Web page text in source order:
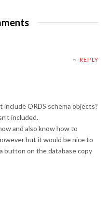
REPLY
ORDS schema objects?
included.
and also know how to
but it would be nice to
button on the database copy